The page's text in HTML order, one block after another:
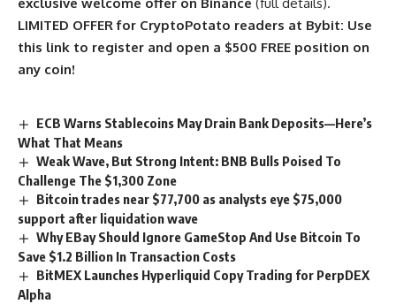
exclusive welcome offer on Binance (full details).
LIMITED OFFER for CryptoPotato readers at Bybit: Use
this link to register and open a $500 FREE position on
any coin!
ECB Warns Stablecoins May Drain Bank Deposits—Here’s
What That Means
Weak Wave, But Strong Intent: BNB Bulls Poised To
Challenge The $1,300 Zone
Bitcoin trades near $77,700 as analysts eye $75,000
support after liquidation wave
Why EBay Should Ignore GameStop And Use Bitcoin To
Save $1.2 Billion In Transaction Costs
BitMEX Launches Hyperliquid Copy Trading for PerpDEX
Alpha